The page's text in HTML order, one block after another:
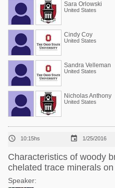
Sara Orlowski
United States
Cindy Coy
United States
Sandra Velleman
United States
Nicholas Anthony
United States
 10:15hs  1/25/2016
Characteristics of woody
chelated trace minerals
Speaker: